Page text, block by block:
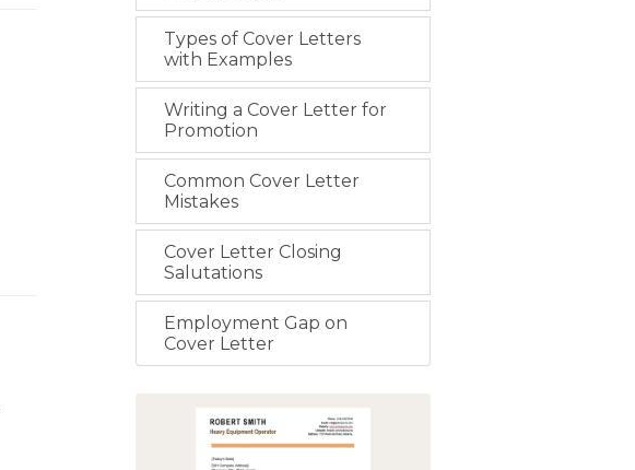
Types of Cover Letters
with Examples
Writing a Cover Letter for
Promotion
Common Cover Letter
Mistakes
Cover Letter Closing
Salutations
Employment Gap on
Cover Letter